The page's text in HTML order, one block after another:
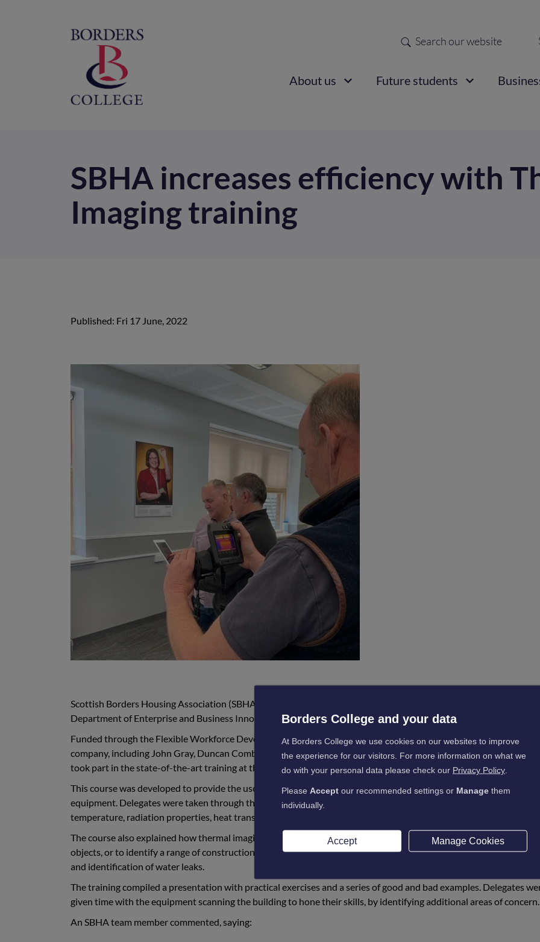
Search
MainAbout us Future students
SBHA increases efficiency with
Imaging training
Published: Fri 17 June, 2022
Scottish Borders Housing Association (SBHA) team members recently undertook training with Borders College
Department of Enterprise and Business Innovation (DEBI) for an Introduction to Thermal Imaging.
Funded through the Flexible Workforce Development Fund (FWDF), six members of the Borders-based housing
company, including John Gray, Duncan Combe, Tommy Williamson, Ryan McGee, Greig Murray and Colin
took part in the state-of-the-art training at the College’s Hawick Campus.
This course was developed to provide the user with a basic understanding and the principles of thermal imaging
equipment. Delegates were taken through the science of thermal imaging, including why it is so useful, the
temperature, radiation properties, heat transfer modes and the setting up of the infrared equipment.
The course also explained how thermal imaging cameras can be utilised to accurately measure the temperature of
objects, or to identify a range of construction-related issues. This included heat loss from buildings, insulation
and identification of water leaks.
The training compiled a presentation with practical exercises and a series of good and bad examples. Delegates
given time with the equipment scanning the building to hone their skills, by identifying additional areas of concern.
An SBHA team member commented, saying:
Borders College and your data
At Borders College we use cookies on our websites to improve
the experience for our visitors. For more information on what we
do with your personal data please check our Privacy Policy
Please Accept our recommended settings or Manage them
individually.
Accept Manage Cookies